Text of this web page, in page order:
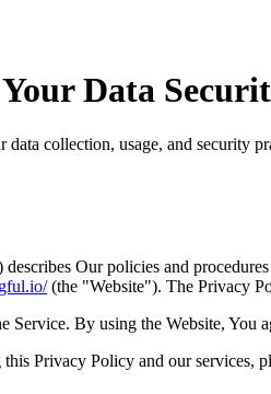
Data
collection, usage, and security
Our policies and
(the "Website"). The Privacy
Service. By using the Website,
Privacy Policy and our services,